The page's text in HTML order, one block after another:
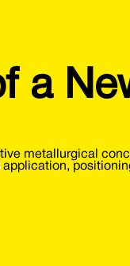
a
metallurgical